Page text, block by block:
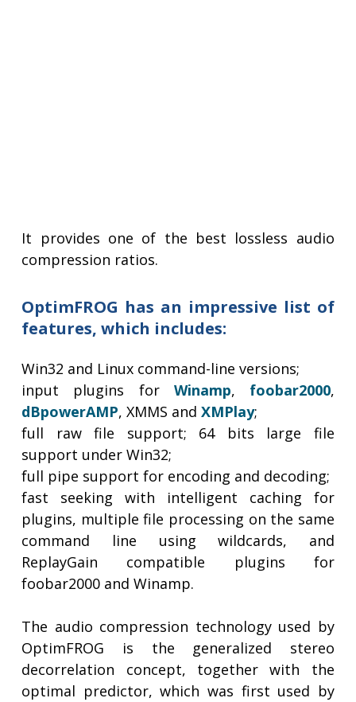
It provides one of the best lossless audio
compression ratios.
OptimFROG has an impressive list of
features, which includes:
Win32 and Linux command-line versions;
input plugins for Winamp, foobar2000,
dBpowerAMP, XMMS andXMPlay;
full raw file support; 64 bits large file
support under Win32;
full pipe support for encoding and decoding;
fast seeking with intelligent caching for
plugins, multiple file processing on the same
command line using wildcards, and
ReplayGain compatible plugins for
foobar2000 and Winamp.
The audio compression technology used by
OptimFROG is the generalized stereo
decorrelation concept, together with the
optimal predictor, which was first used by